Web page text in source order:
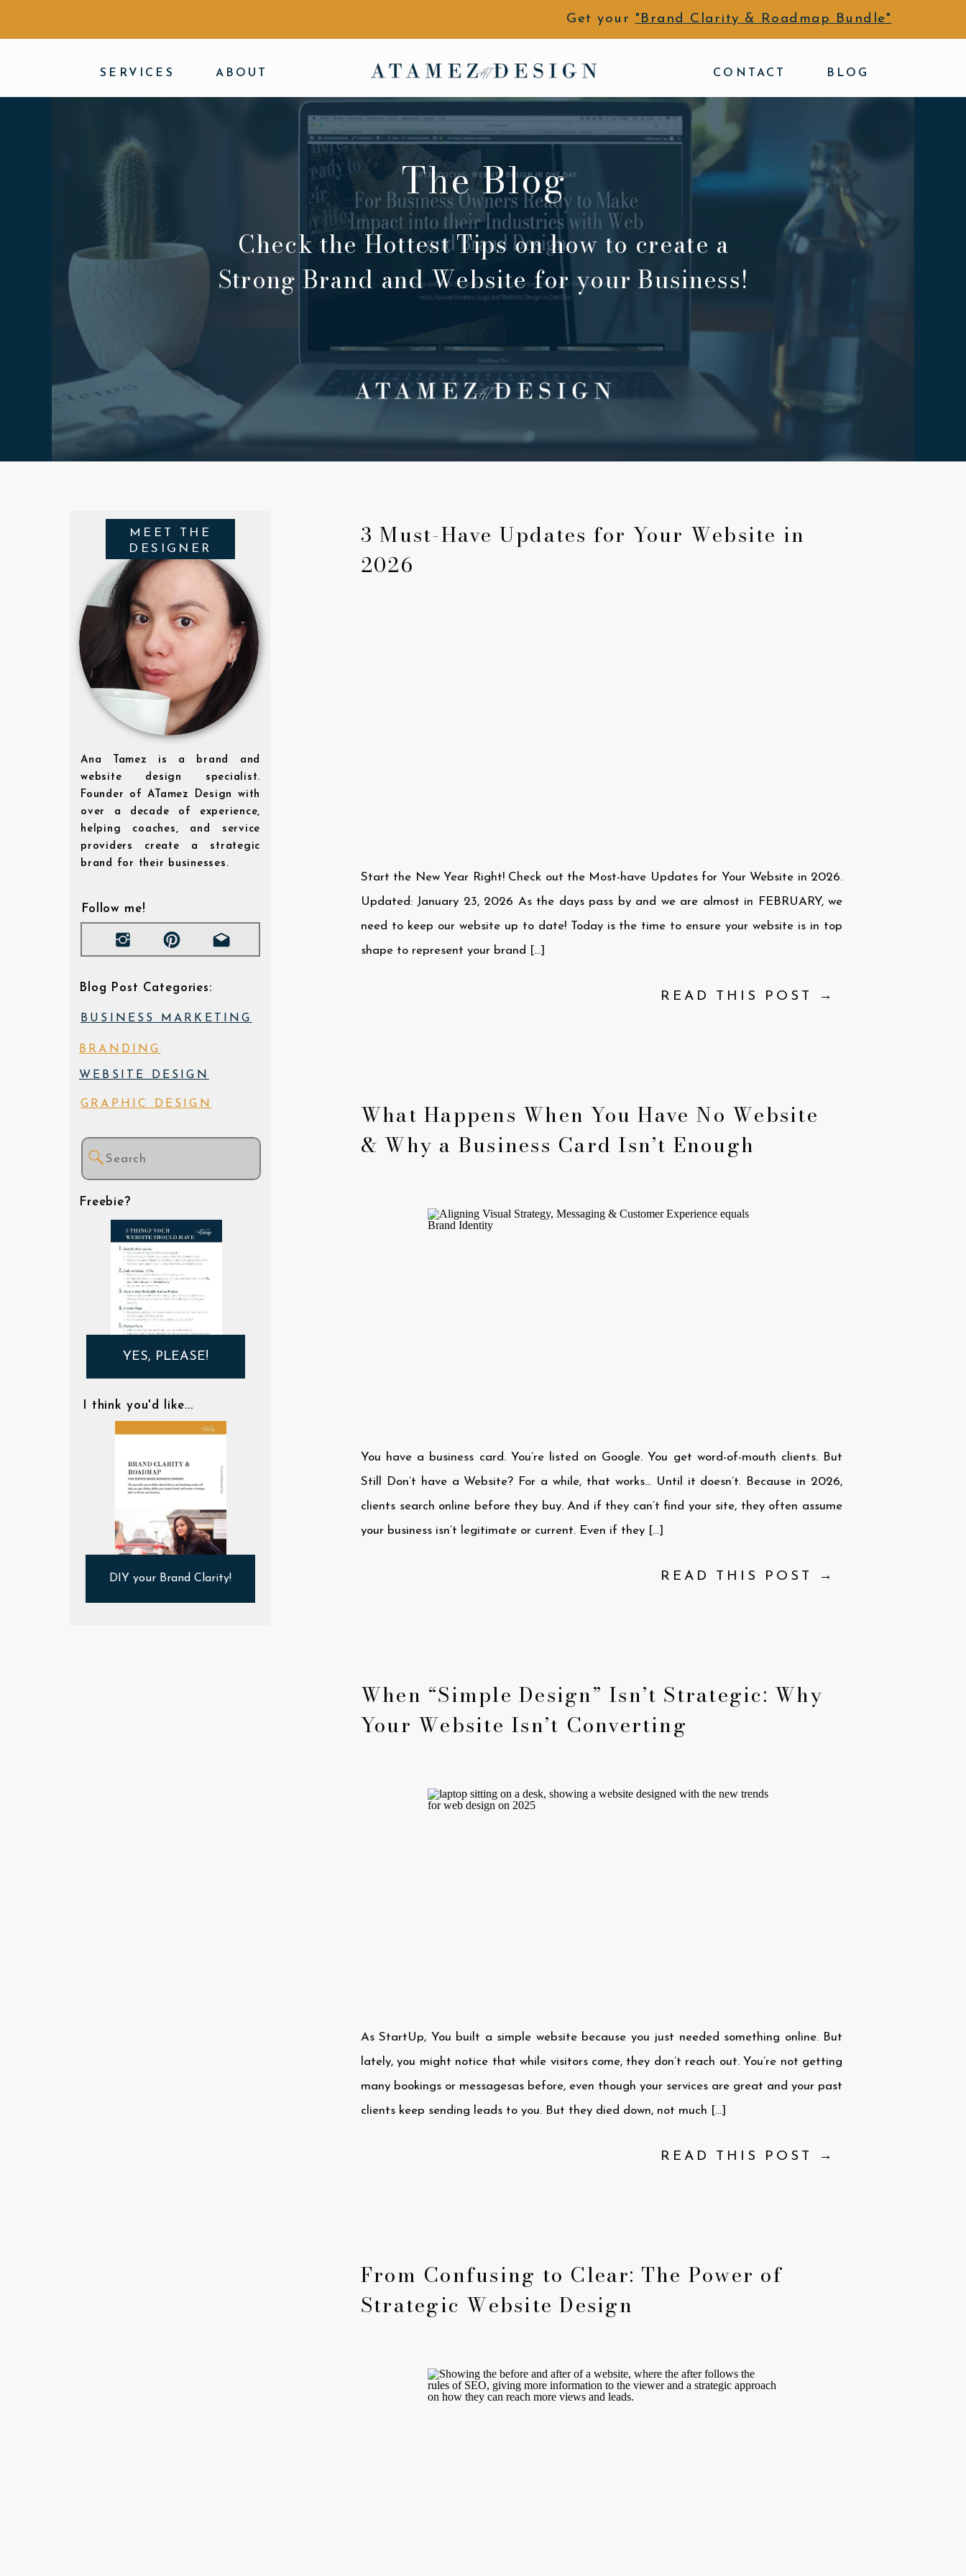
BLOG
CONTACT
ABOUT
SERVICES
Get your "Brand Clarity & Roadmap Bundle"
The Blog
Check the Hottest Tips on how to create a
Strong Brand and Website for your Business!
Search
for:
MEET THE
DESIGNER
DIY your Brand Clarity!
BRANDING
BUSINESS MARKETING
Ana Tamez is a brand and
website design specialist.
Founder of ATamez Design with
over a decade of experience,
helping coaches, and service
providers create a strategic
brand for their businesses.
I think you'd like...
Follow me!
Blog Post Categories:
WEBSITE DESIGN
YES, PLEASE!
Freebie?
GRAPHIC DESIGN
READ THIS POST →
Start the New Year Right! Check out the Most-have Updates for Your Website in 2026.
Updated: January 23, 2026 As the days pass by and we are almost in FEBRUARY, we
need to keep our website up to date! Today is the time to ensure your website is in top
shape to represent your brand […]
3 Must-Have Updates for Your Website in
2026
READ THIS POST →
You have a business card. You’re listed on Google. You get word-of-mouth clients. But
Still Don’t have a Website? For a while, that works… Until it doesn’t. Because in 2026,
clients search online before they buy. And if they can’t find your site, they often assume
your business isn’t legitimate or current. Even if they […]
What Happens When You Have No Website
& Why a Business Card Isn’t Enough
READ THIS POST →
As StartUp, You built a simple website because you just needed something online. But
lately, you might notice that while visitors come, they don’t reach out. You’re not getting
many bookings or messagesas before, even though your services are great and your past
clients keep sending leads to you. But they died down, not much […]
When “Simple Design” Isn’t Strategic: Why
Your Website Isn’t Converting
From Confusing to Clear: The Power of
Strategic Website Design